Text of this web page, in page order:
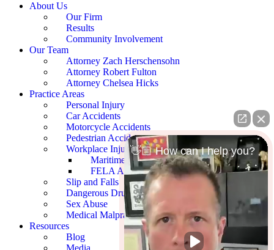
About Us
Our Firm
Results
Community Involvement
Our Team
Attorney Zach Herschensohn
Attorney Robert Fulton
Attorney Chelsea Hicks
Practice Areas
Personal Injury
Car Accidents
Motorcycle Accidents
Pedestrian Accidents
Workplace Injury
Maritime Accidents
FELA Accidents
Slip and Falls
Dangerous Drugs
Sex Abuse
Medical Malpractice
Resources
Blog
👋🏼 How can I help you?